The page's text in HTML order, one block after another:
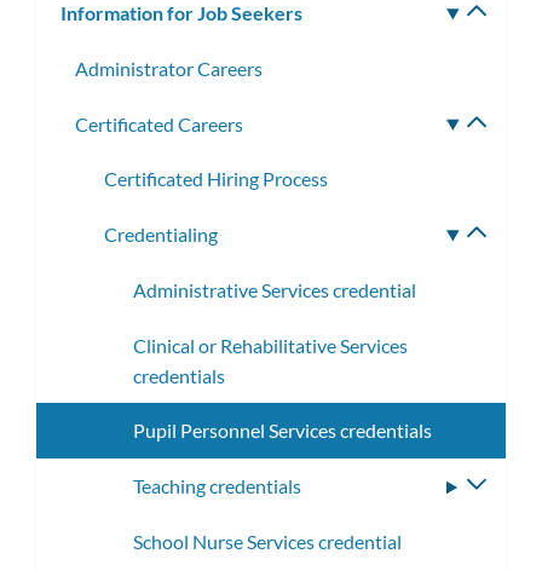
Information for Job Seekers
Administrator Careers
Certificated Careers
Certificated Hiring Process
Credentialing
Administrative Services credential
Clinical or Rehabilitative Services
credentials
Pupil Personnel Services credentials
Teaching credentials
School Nurse Services credential